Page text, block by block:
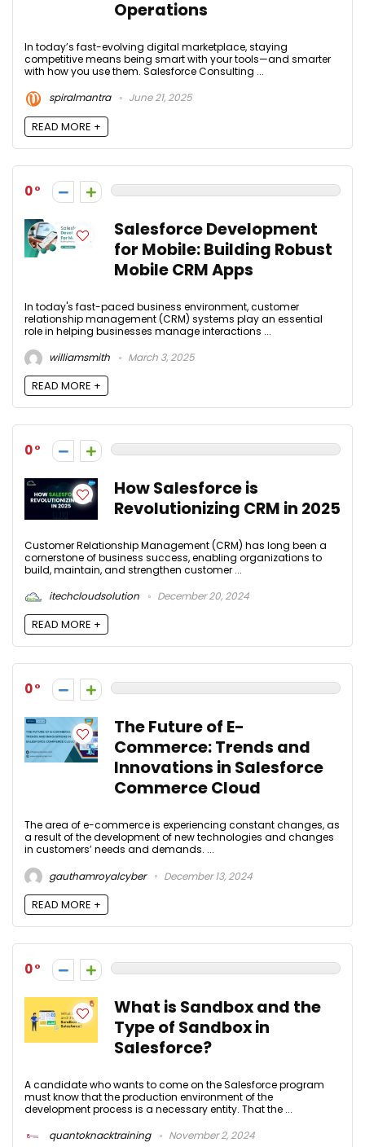
Operations
In today’s fast-evolving digital marketplace, staying
competitive means being smart with your tools—and smarter
with how you use them. Salesforce Consulting ...
spiralmantra
June 21, 2025
READ MORE +
0
Salesforce Development
for Mobile: Building Robust
Mobile CRM Apps
In today's fast-paced business environment, customer
relationship management (CRM) systems play an essential
role in helping businesses manage interactions ...
williamsmith
March 3, 2025
READ MORE +
0
How Salesforce is
Revolutionizing CRM in 2025
Customer Relationship Management (CRM) has long been a
cornerstone of business success, enabling organizations to
build, maintain, and strengthen customer ...
itechcloudsolution
December 20, 2024
READ MORE +
0
The Future of E-
Commerce: Trends and
Innovations in Salesforce
Commerce Cloud
The area of e-commerce is experiencing constant changes, as
a result of the development of new technologies and changes
in customers’ needs and demands. ...
gauthamroyalcyber
December 13, 2024
READ MORE +
0
What is Sandbox and the
Type of Sandbox in
Salesforce?
A candidate who wants to come on the Salesforce program
must know that the production environment of the
development process is a necessary entity. That the ...
quantoknacktraining
November 2, 2024